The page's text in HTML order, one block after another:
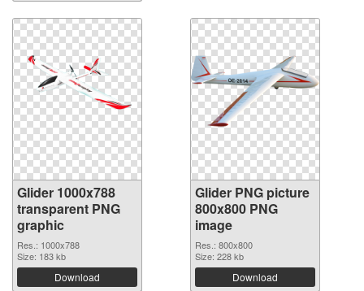
Glider 1000x788
transparent PNG
graphic
Res.: 1000x788
Size: 183 kb
Download
Glider PNG picture
800x800 PNG
image
Res.: 800x800
Size: 228 kb
Download